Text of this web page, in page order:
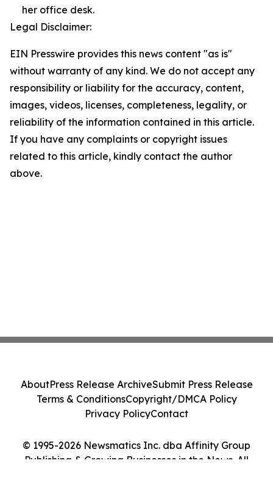
her office desk.
Legal Disclaimer:
EIN Presswire provides this news content "as is"
without warranty of any kind. We do not accept any
responsibility or liability for the accuracy, content,
images, videos, licenses, completeness, legality, or
reliability of the information contained in this article.
If you have any complaints or copyright issues
related to this article, kindly contact the author
above.
© 1995-2026 Newsmatics Inc. dba Affinity Group
Publishing & Growing Businesses in the News. All
AboutPress Release ArchiveSubmit Press Release
Terms & ConditionsCopyright/DMCA Policy
Privacy PolicyContact